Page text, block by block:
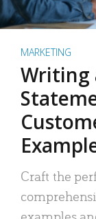
MARKETING
Writing
Craft the